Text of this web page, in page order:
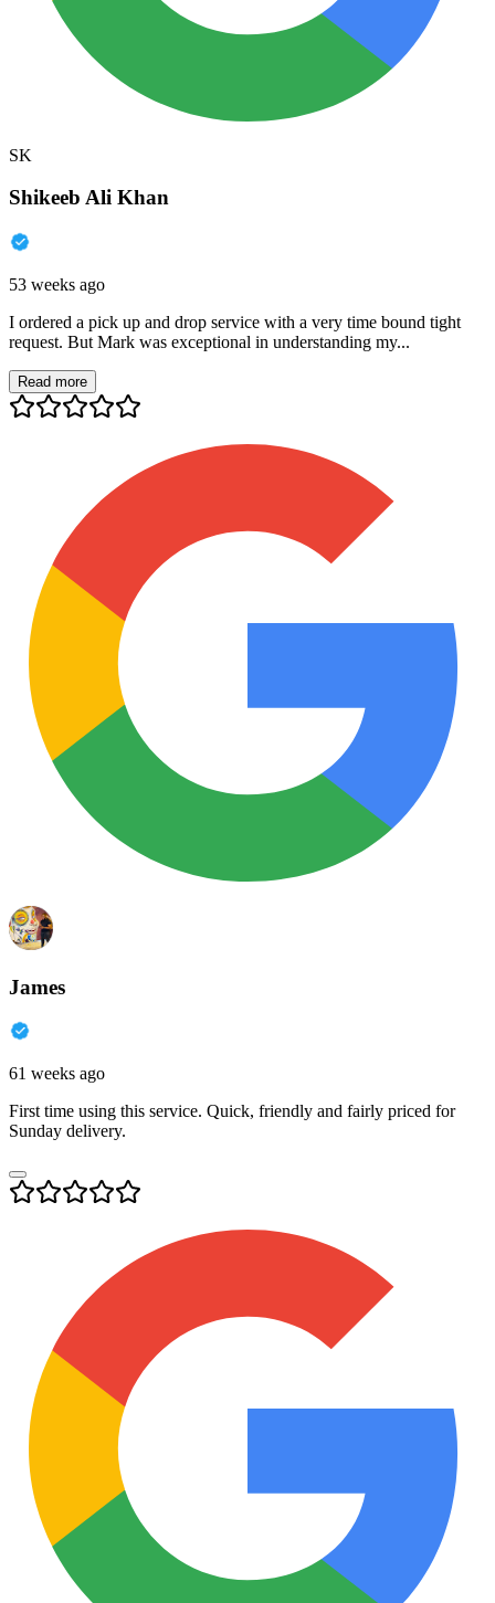
SK
Shikeeb Ali Khan
53 weeks ago
I ordered a pick up and drop service with a very time bound tight
request. But Mark was exceptional in understanding my...
Read more
James
61 weeks ago
First time using this service. Quick, friendly and fairly priced for
Sunday delivery.